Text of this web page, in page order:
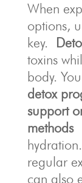
When
options,
key.
toxins
body.
detox
support
methods
hydration.
regular
can also